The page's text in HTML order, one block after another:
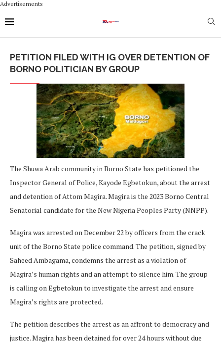
Advertisements
PETITION FILED WITH IG OVER DETENTION OF
BORNO POLITICIAN BY GROUP
The Shuwa Arab community in Borno State has petitioned the
Inspector General of Police, Kayode Egbetokun, about the arrest
and detention of Attom Magira. Magira is the 2023 Borno Central
Senatorial candidate for the New Nigeria Peoples Party (NNPP).
Magira was arrested on December 22 by officers from the crack
unit of the Borno State police command. The petition, signed by
Saheed Ambagama, condemns the arrest as a violation of
Magira’s human rights and an attempt to silence him. The group
is calling on Egbetokun to investigate the arrest and ensure
Magira’s rights are protected.
The petition describes the arrest as an affront to democracy and
justice. Magira has been detained for over 24 hours without due